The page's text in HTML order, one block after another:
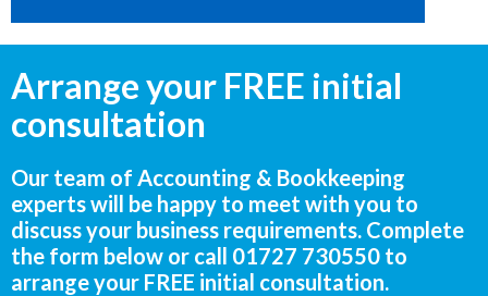
Arrange your FREE initial
consultation
Our team of Accounting & Bookkeeping
experts will be happy to meet with you to
discuss your business requirements. Complete
the form below or call 01727 730550 to
arrange your FREE initial consultation.